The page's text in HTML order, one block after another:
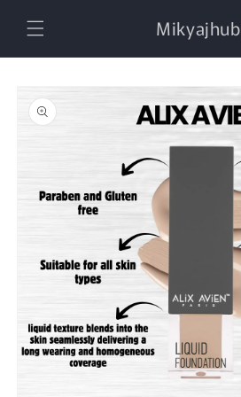
content
Mikyajhub
product
information